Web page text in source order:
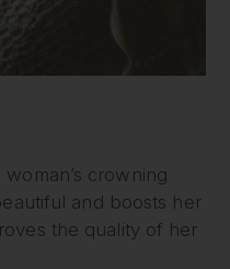
crowning
and boosts her
the quality of her